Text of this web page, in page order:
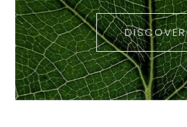
DISCOVER